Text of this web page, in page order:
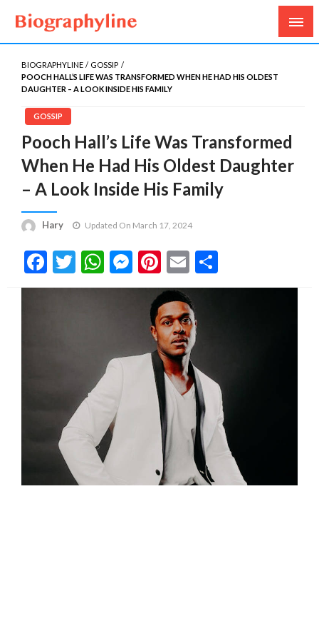
Biography Line
Biography, Age, Net Worth, Salary, Height, Weight,
Gossips
BIOGRAPHYLINE
GOSSIP
POOCH HALL’S LIFE WAS TRANSFORMED WHEN HE HAD HIS OLDEST
DAUGHTER – A LOOK INSIDE HIS FAMILY
GOSSIP
Pooch Hall’s Life Was Transformed
When He Had His Oldest Daughter
– A Look Inside His Family
Hary Updated On March 17, 2024
Facebook
Twitter
WhatsApp
Messenger
Pinterest
Email